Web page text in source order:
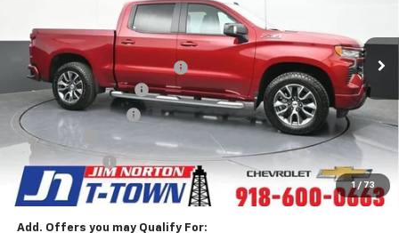
1 / 73
1GCUKEE87SZ213744Stock:D25327Model:
Courtesy Transportation Unit 6k mi Ext. Int.
Less
MSRP: $65,745
Price reduction below MSRP:
-$6,000
Appearance Package
+$899
Documentation Fee
+$499
Bonus Cash
-$2,000
Customer Cash -$1,250
Sale Price: $57,893
Add. Offers you may Qualify For: